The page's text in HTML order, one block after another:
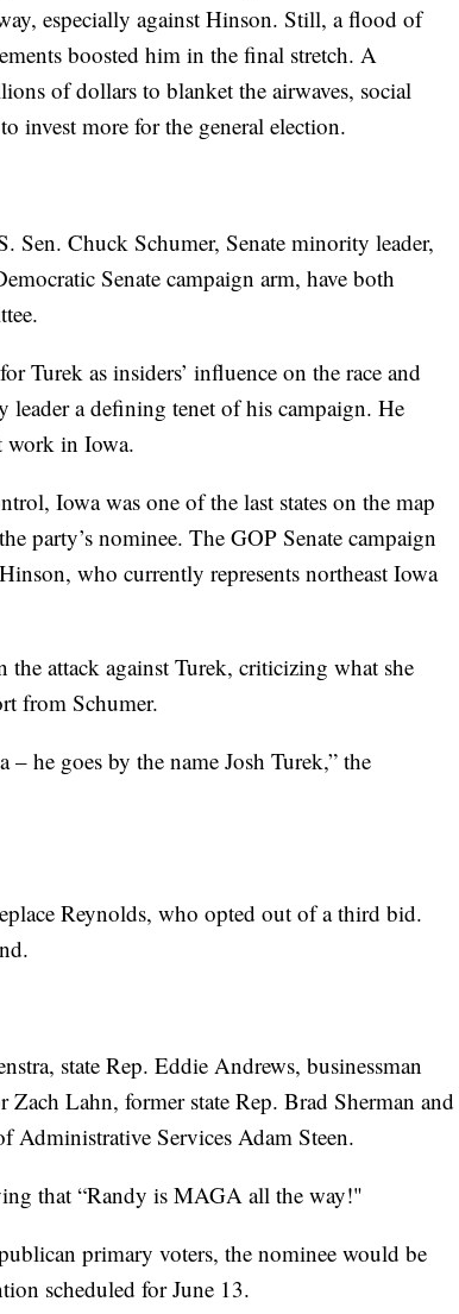
especially against Hinson. Still, a flood of
boosted him in the final stretch. A
of dollars to blanket the airwaves, social
invest more for the general election.
Sen. Chuck Schumer, Senate minority leader,
Senate campaign arm, have both
Turek as insiders’ influence on the race and
leader a defining tenet of his campaign. He
work in Iowa.
Iowa was one of the last states on the map
party’s nominee. The GOP Senate campaign
who currently represents northeast Iowa
the attack against Turek, criticizing what she
from Schumer.
he goes by the name Josh Turek,” the
Reynolds, who opted out of a third bid.
state Rep. Eddie Andrews, businessman
Lahn, former state Rep. Brad Sherman and
Administrative Services Adam Steen.
that “Randy is MAGA all the way!"
primary voters, the nominee would be
scheduled for June 13.